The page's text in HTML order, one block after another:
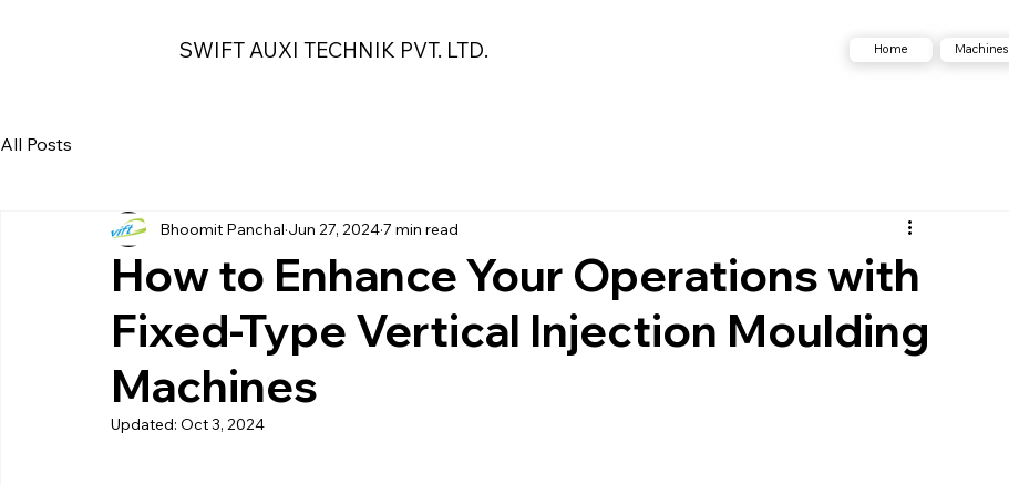
SWIFT AUXI TECHNIK PVT. LTD. Home Machines
All Posts
How to Enhance Your Operations with
Fixed-Type Vertical Injection Moulding
Machines
Bhoomit Panchal Jun 27, 20247 min read
Updated: Oct 3, 2024